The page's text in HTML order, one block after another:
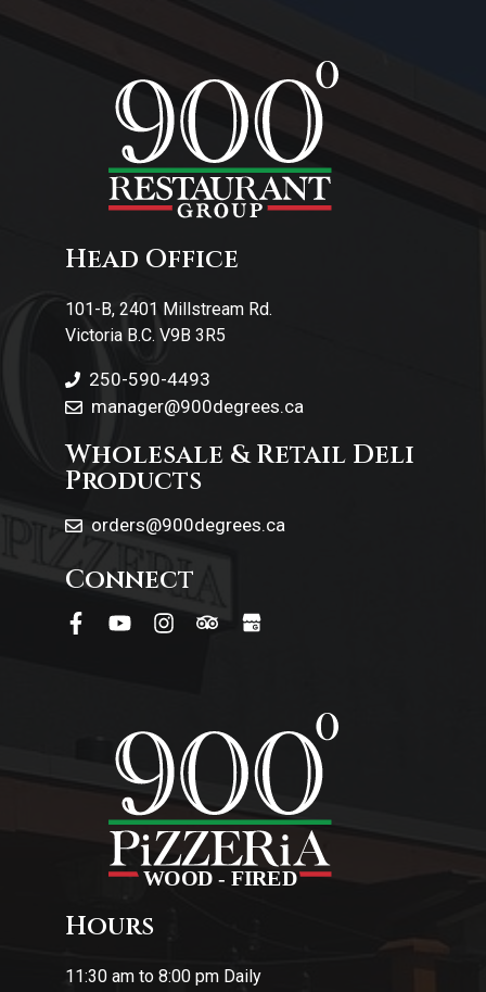
Contact Us
Head Office
101-B, 2401 Millstream Rd.
Victoria B.C. V9B 3R5
250-590-4493
manager@900degrees.ca
Wholesale & Retail Deli
Products
orders@900degrees.ca
Connect
Hours
11:30 am to 8:00 pm Daily